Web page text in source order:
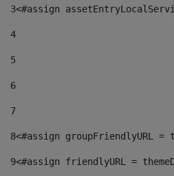
3<#assign
4
5
6
7
8<#assign groupFriendlyURL
9<#assign friendlyURL =